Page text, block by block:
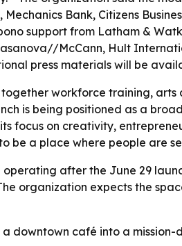
Bank, Citizens
support from Latham &
McCann, Hult
press materials will be
workforce training,
is being positioned as a
focus on creativity,
be a place where people are
operating after the June 29
organization expects the
a downtown café into a